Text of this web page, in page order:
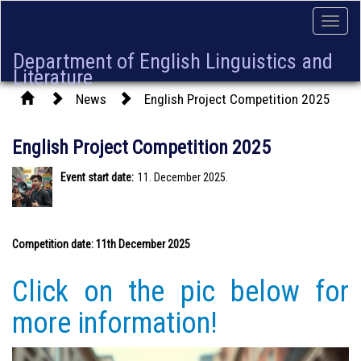
Toggle
Department of English Linguistics and
Literature
News English Project Competition 2025
English Project Competition 2025
Event start date: 11. December 2025.
Competition date: 11th December 2025
Click on the pic below for
more information!